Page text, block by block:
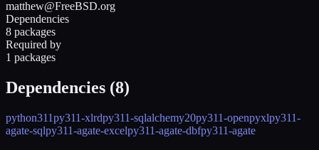
matthew@FreeBSD.org
Dependencies
8 packages
Required by
1 packages
Dependencies (8)
python311py311-xlrdpy311-sqlalchemy20py311-openpyxlpy311-
agate-sqlpy311-agate-excelpy311-agate-dbfpy311-agate